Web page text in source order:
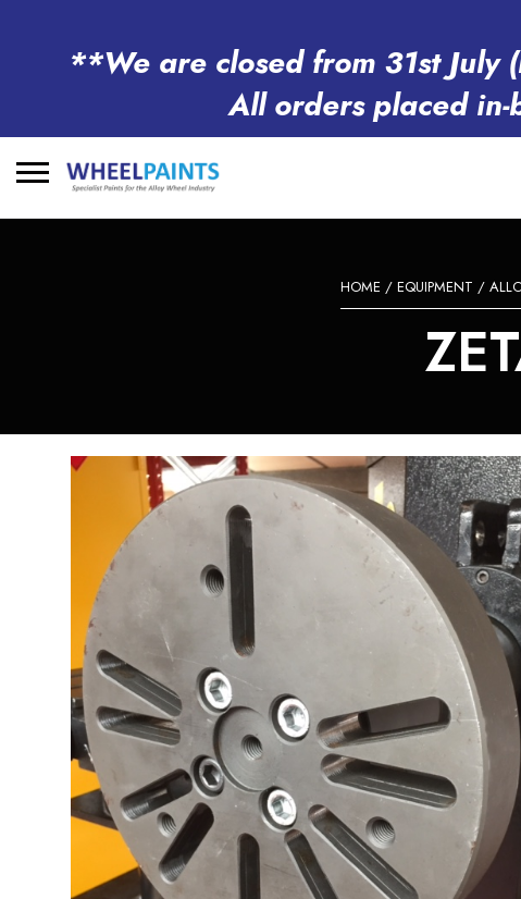
**We are closed from 31st
All orders placed
HOME / EQUIPMENT /